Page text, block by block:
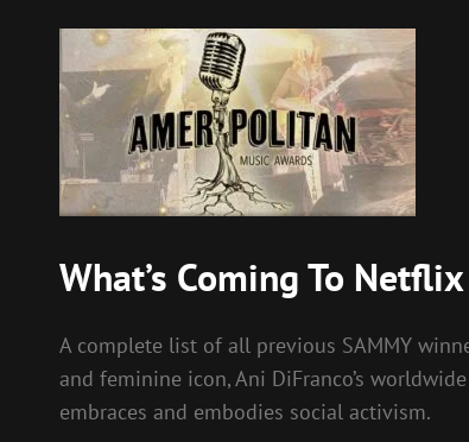
What’s Coming To
A complete list of all previous SAMMY
and feminine icon, Ani DiFranco’s
embraces and embodies social activism.